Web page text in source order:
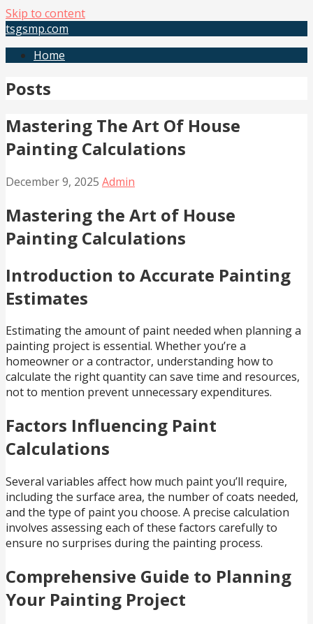
Skip to content
tsgsmp.com
Home
Posts
Mastering The Art Of House
Painting Calculations
December 9, 2025 Admin
Mastering the Art of House
Painting Calculations
Introduction to Accurate Painting
Estimates
Estimating the amount of paint needed when planning a
painting project is essential. Whether you’re a
homeowner or a contractor, understanding how to
calculate the right quantity can save time and resources,
not to mention prevent unnecessary expenditures.
Factors Influencing Paint
Calculations
Several variables affect how much paint you’ll require,
including the surface area, the number of coats needed,
and the type of paint you choose. A precise calculation
involves assessing each of these factors carefully to
ensure no surprises during the painting process.
Comprehensive Guide to Planning
Your Painting Project